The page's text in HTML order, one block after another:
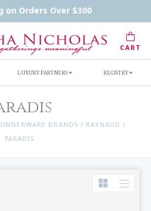
on Orders Over $300
CART
Who's Sasha
LUXURY PARTNERS REGISTRY
BRANDS / RAYNAUD /
PARADIS